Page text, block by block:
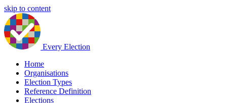
skip to content
Every Election
Home
Organisations
Election Types
Reference Definition
Elections